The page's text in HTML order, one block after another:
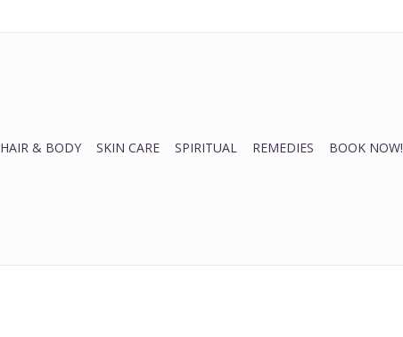
HAIR & BODY SKIN CARE SPIRITUAL REMEDIES BOOK NOW!